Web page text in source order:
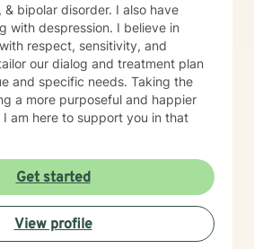
& bipolar disorder. I also have
with despression. I believe in
respect, sensitivity, and
our dialog and treatment plan
and specific needs. Taking the
a more purposeful and happier
am here to support you in that
Get started
View profile